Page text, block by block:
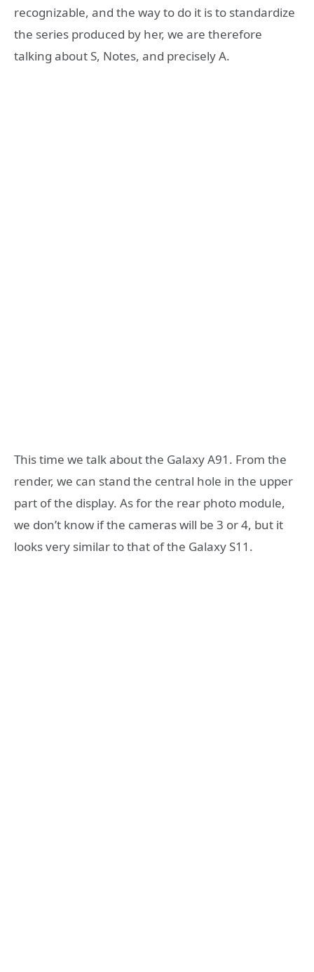
recognizable, and the way to do it is to standardize
the series produced by her, we are therefore
talking about S, Notes, and precisely A.
This time we talk about the Galaxy A91. From the
render, we can stand the central hole in the upper
part of the display. As for the rear photo module,
we don’t know if the cameras will be 3 or 4, but it
looks very similar to that of the Galaxy S11.